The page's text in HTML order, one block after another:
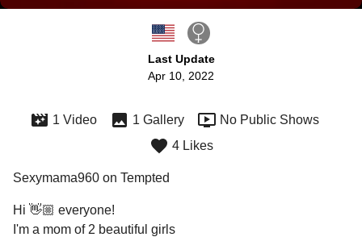
Last Update
Apr 10, 2022
1 Video 1 Gallery
No Public Shows
4 Likes
Sexymama960 on Tempted
Hi 👋🏼 everyone!
I'm a mom of 2 beautiful girls